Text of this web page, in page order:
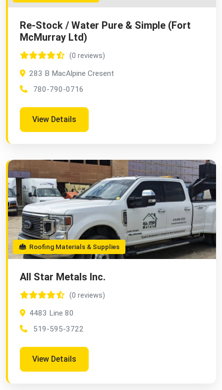
Re-Stock / Water Pure & Simple (Fort
McMurray Ltd)
(0 reviews)
283 B MacAlpine Cresent
780-790-0716
View Details
Roofing Materials & Supplies
All Star Metals Inc.
(0 reviews)
4483 Line 80
519-595-3722
View Details